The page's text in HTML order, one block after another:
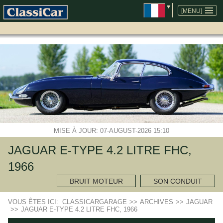
[MENU]
ALLER
AU
CONTENU
MISE À JOUR: 07-AUGUST-2026 15:10
JAGUAR E-TYPE 4.2 LITRE FHC,
1966
BRUIT MOTEUR SON CONDUIT
VOUS ÊTES ICI: CLASSICARGARAGE >> ARCHIVES >> JAGUAR
>> JAGUAR E-TYPE 4.2 LITRE FHC, 1966